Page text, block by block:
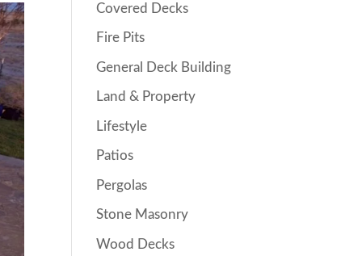
Covered Decks
Fire Pits
General Deck Building
Land & Property
Lifestyle
Patios
Pergolas
Stone Masonry
Wood Decks